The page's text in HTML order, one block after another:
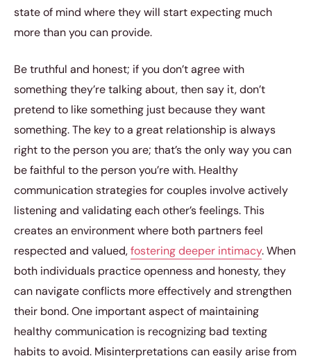
state of mind where they will start expecting much
more than you can provide.
Be truthful and honest; if you don’t agree with
something they’re talking about, then say it, don’t
pretend to like something just because they want
something. The key to a great relationship is always
right to the person you are; that’s the only way you can
be faithful to the person you’re with. Healthy
communication strategies for couples involve actively
listening and validating each other’s feelings. This
creates an environment where both partners feel
respected and valued,fostering deeper intimacy. When
both individuals practice openness and honesty, they
can navigate conflicts more effectively and strengthen
their bond. One important aspect of maintaining
healthy communication is recognizing bad texting
habits to avoid. Misinterpretations can easily arise from